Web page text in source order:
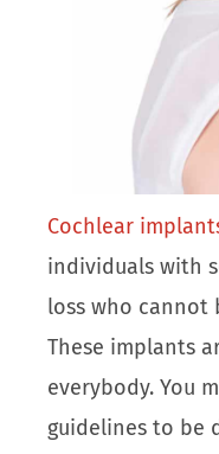
Cochlear
individuals with
loss who cannot
These implants
everybody. You
guidelines to be